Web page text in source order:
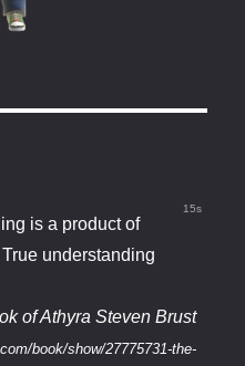
15s
is a product of
understanding
of Athyra Steven Brust
book/show/27775731-the-